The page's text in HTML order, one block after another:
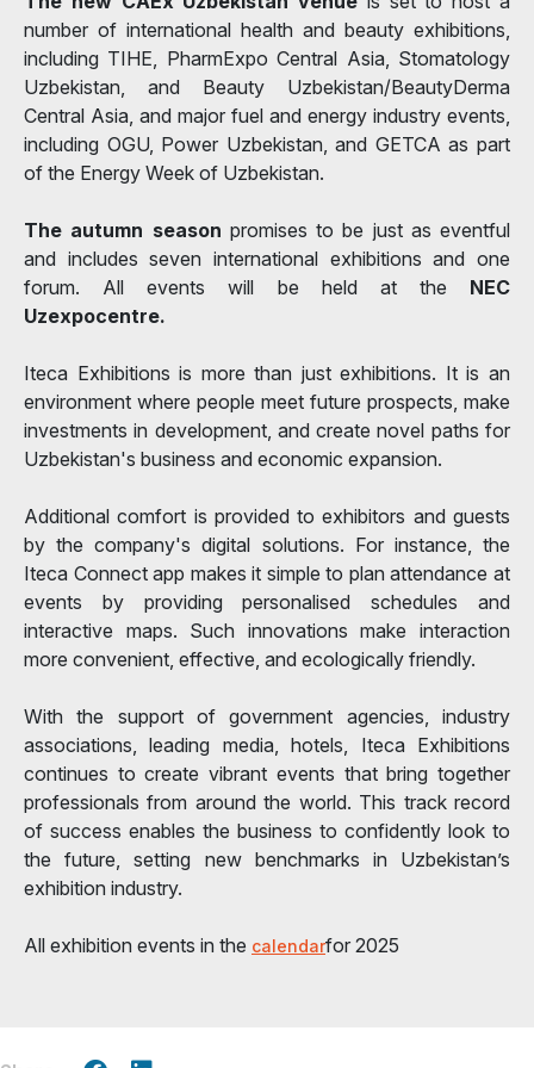
number of international health and beauty exhibitions,
including TIHE, PharmExpo Central Asia, Stomatology
Uzbekistan, and Beauty Uzbekistan/BeautyDerma
Central Asia, and major fuel and energy industry events,
including OGU, Power Uzbekistan, and GETCA as part
of the Energy Week of Uzbekistan.
The autumn season promises to be just as eventful
and includes seven international exhibitions and one
forum. All events will be held at the NEC
Uzexpocentre.
Iteca Exhibitions is more than just exhibitions. It is an
environment where people meet future prospects, make
investments in development, and create novel paths for
Uzbekistan's business and economic expansion.
Additional comfort is provided to exhibitors and guests
by the company's digital solutions. For instance, the
Iteca Connect app makes it simple to plan attendance at
events by providing personalised schedules and
interactive maps. Such innovations make interaction
more convenient, effective, and ecologically friendly.
With the support of government agencies, industry
associations, leading media, hotels, Iteca Exhibitions
continues to create vibrant events that bring together
professionals from around the world. This track record
of success enables the business to confidently look to
the future, setting new benchmarks in Uzbekistan’s
exhibition industry.
All exhibition events in the calendarfor 2025